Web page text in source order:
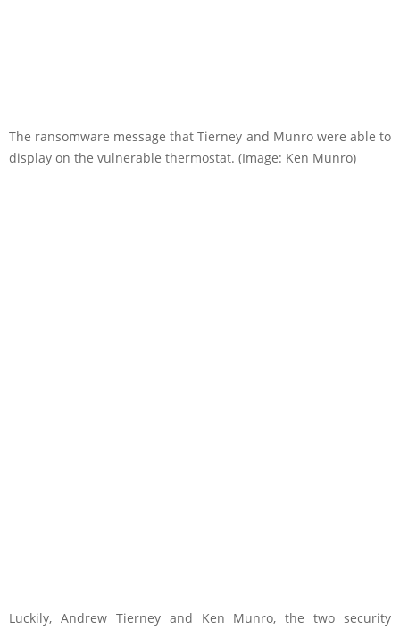
The ransomware message that Tierney and Munro were able to
display on the vulnerable thermostat. (Image: Ken Munro)
Luckily, Andrew Tierney and Ken Munro, the two security